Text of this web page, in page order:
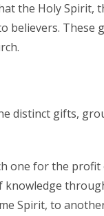
the Holy Spirit,
These
distinct gifts,
one for the
Spirit, to